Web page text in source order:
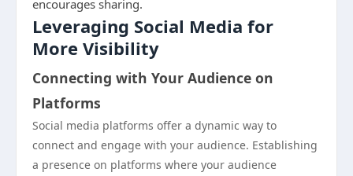
encourages sharing.
Leveraging Social Media for
More Visibility
Connecting with Your Audience on
Platforms
Social media platforms offer a dynamic way to
connect and engage with your audience. Establishing
a presence on platforms where your audience